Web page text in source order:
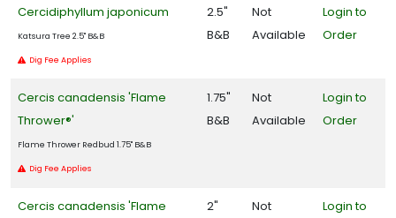
Cercidiphyllum japonicum
Katsura Tree 2.5" B&B
Dig Fee Applies
2.5"
B&B
Not
Available
Login to
Order
Cercis canadensis 'Flame
Thrower®'
Flame Thrower Redbud 1.75" B&B
Dig Fee Applies
1.75"
B&B
Not
Available
Login to
Order
Cercis canadensis 'Flame
2"
Not
Login to